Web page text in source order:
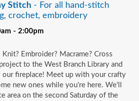
Stitch - For all hand-stitch
crochet, embroidery
- 2:00pm
Knit? Embroider? Macrame? Cross
to the West Branch Library and
our fireplace! Meet up with your crafty
new ones while you're here. We'll
area on the second Saturday of the